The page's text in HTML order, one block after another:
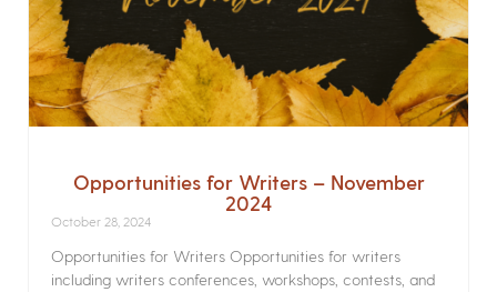
Opportunities for Writers – November
2024
October 28, 2024
Opportunities for Writers Opportunities for writers
including writers conferences, workshops, contests, and